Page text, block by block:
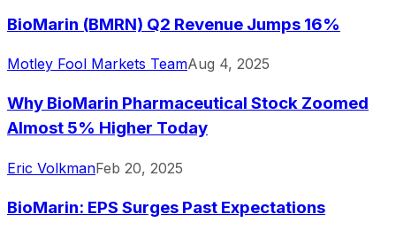
BioMarin (BMRN) Q2 Revenue Jumps 16%
Motley Fool Markets TeamAug 4, 2025
Why BioMarin Pharmaceutical Stock Zoomed
Almost 5% Higher Today
Eric VolkmanFeb 20, 2025
BioMarin: EPS Surges Past Expectations